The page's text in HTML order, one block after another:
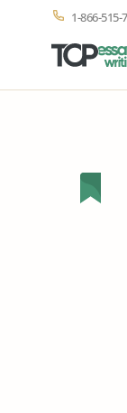
1-866-515-